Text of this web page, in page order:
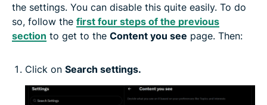
the settings. You can disable this quite easily. To do
so, follow the first four steps of the previous
section to get to the Content you see page. Then:
Click on Search settings.